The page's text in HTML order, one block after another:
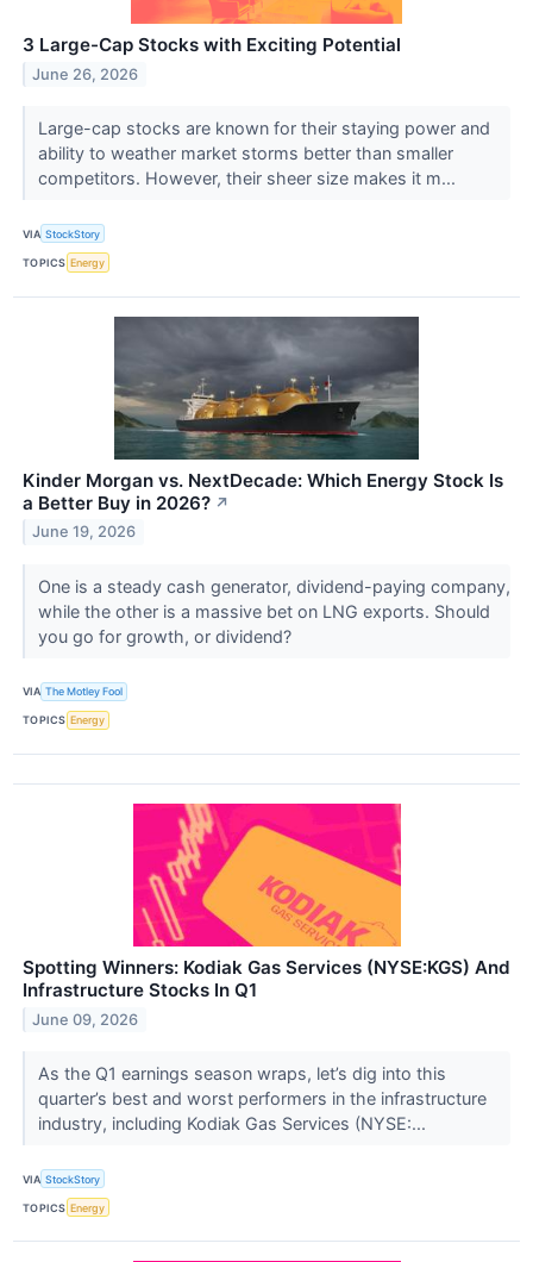
3 Large-Cap Stocks with Exciting Potential
June 26, 2026
Large-cap stocks are known for their staying power and
ability to weather market storms better than smaller
competitors. However, their sheer size makes it m...
VIA StockStory
TOPICS Energy
Kinder Morgan vs. NextDecade: Which Energy Stock Is
a Better Buy in 2026? ↗
June 19, 2026
One is a steady cash generator, dividend-paying company,
while the other is a massive bet on LNG exports. Should
you go for growth, or dividend?
VIA The Motley Fool
TOPICS Energy
Spotting Winners: Kodiak Gas Services (NYSE:KGS) And
Infrastructure Stocks In Q1
June 09, 2026
As the Q1 earnings season wraps, let’s dig into this
quarter’s best and worst performers in the infrastructure
industry, including Kodiak Gas Services (NYSE:...
VIA StockStory
TOPICS Energy